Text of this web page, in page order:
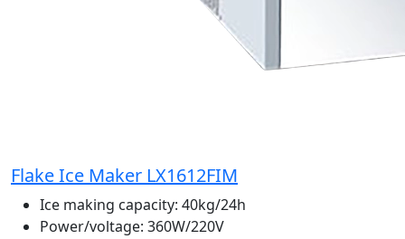
Flake Ice Maker LX1612FIM
Ice making capacity: 40kg/24h
Power/voltage: 360W/220V